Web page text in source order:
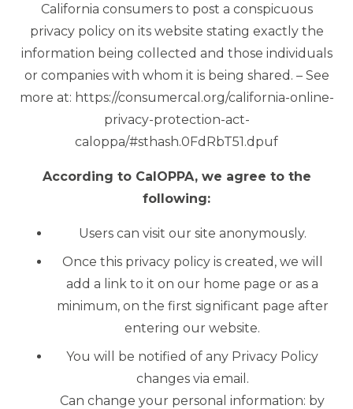
California consumers to post a conspicuous
privacy policy on its website stating exactly the
information being collected and those individuals
or companies with whom it is being shared. – See
more at: https://consumercal.org/california-online-
privacy-protection-act-
caloppa/#sthash.0FdRbT51.dpuf
According to CalOPPA, we agree to the
following:
Users can visit our site anonymously.
Once this privacy policy is created, we will
add a link to it on our home page or as a
minimum, on the first significant page after
entering our website.
You will be notified of any Privacy Policy
changes via email.
Can change your personal information: by